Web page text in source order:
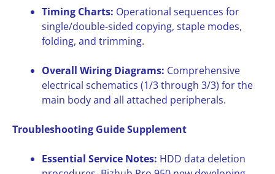
Timing Charts: Operational sequences for
single/double-sided copying, staple modes,
folding, and trimming.
Overall Wiring Diagrams: Comprehensive
electrical schematics (1/3 through 3/3) for the
main body and all attached peripherals.
Troubleshooting Guide Supplement
Essential Service Notes: HDD data deletion